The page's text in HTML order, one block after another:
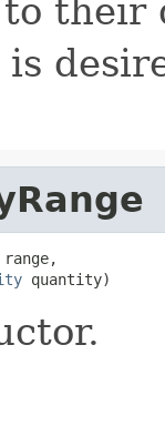
their
range,
quantity)